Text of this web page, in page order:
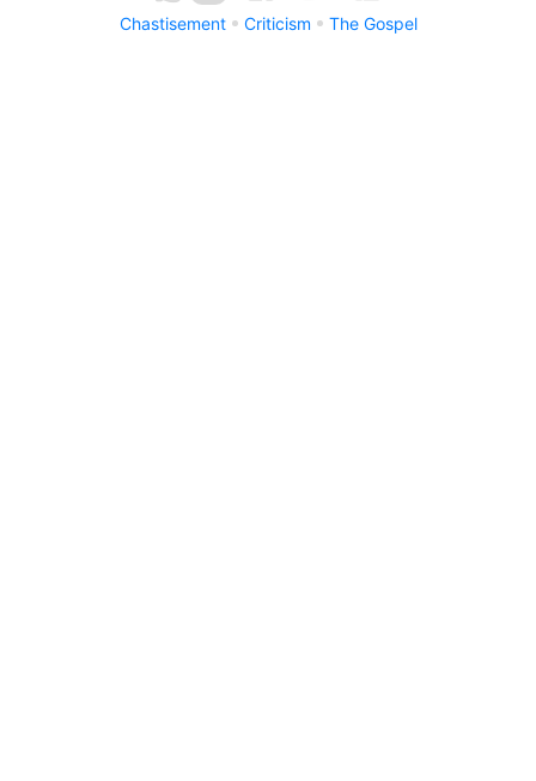
Chastisement Criticism The Gospel